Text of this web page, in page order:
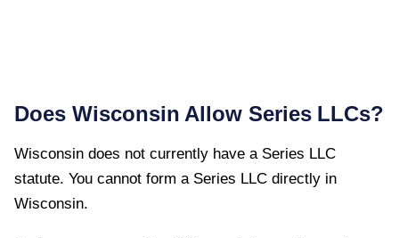
Does Wisconsin Allow Series LLCs?
Wisconsin does not currently have a Series LLC
statute. You cannot form a Series LLC directly in
Wisconsin.